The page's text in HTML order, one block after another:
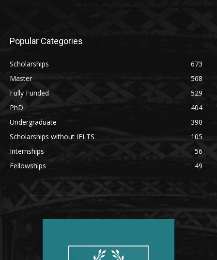
Popular Categories
Scholarships
673
Master
568
Fully Funded
529
PhD
404
Undergraduate
390
Scholarships without IELTS
105
Internships
56
Fellowships
49